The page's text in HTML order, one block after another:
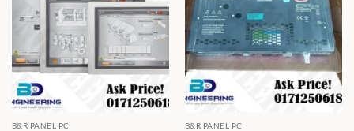
B&R PANEL PC B&R PANEL PC